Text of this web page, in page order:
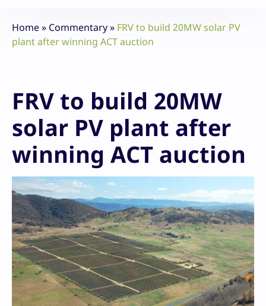
Home» Commentary» FRV to build 20MW solar PV
plant after winning ACT auction
FRV to build 20MW
solar PV plant after
winning ACT auction